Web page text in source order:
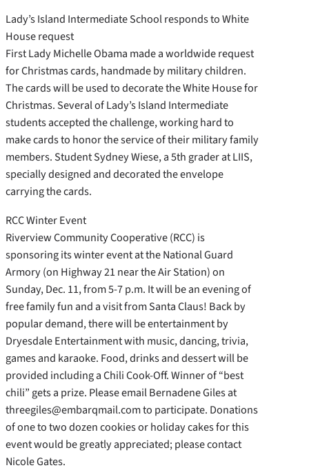
Lady’s Island Intermediate School responds to White
House request
First Lady Michelle Obama made a worldwide request
for Christmas cards, handmade by military children.
The cards will be used to decorate the White House for
Christmas. Several of Lady’s Island Intermediate
students accepted the challenge, working hard to
make cards to honor the service of their military family
members. Student Sydney Wiese, a 5th grader at LIIS,
specially designed and decorated the envelope
carrying the cards.
RCC Winter Event
Riverview Community Cooperative (RCC) is
sponsoring its winter event at the National Guard
Armory (on Highway 21 near the Air Station) on
Sunday, Dec. 11, from 5-7 p.m. It will be an evening of
free family fun and a visit from Santa Claus! Back by
popular demand, there will be entertainment by
Dryesdale Entertainment with music, dancing, trivia,
games and karaoke. Food, drinks and dessert will be
provided including a Chili Cook-Off. Winner of “best
chili” gets a prize. Please email Bernadene Giles at
threegiles@embarqmail.com to participate. Donations
of one to two dozen cookies or holiday cakes for this
event would be greatly appreciated; please contact
Nicole Gates.